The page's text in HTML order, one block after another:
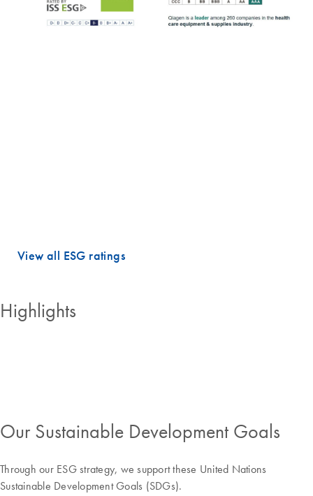
View all ESG ratings
Highlights
Our Sustainable Development Goals
Through our ESG strategy, we support these United Nations
Sustainable Development Goals (SDGs).